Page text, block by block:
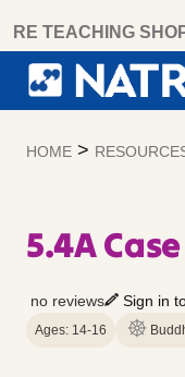
content
RE TEACHING
HOME >
5.4A
no reviews Sign in
Ages: 14-16